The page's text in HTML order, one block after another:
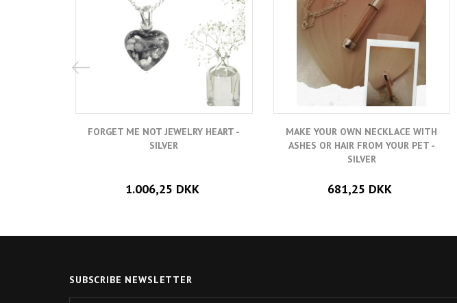
FORGET ME NOT JEWELRY HEART -
SILVER
1.006,25 DKK
MAKE YOUR OWN NECKLACE WITH
ASHES OR HAIR FROM YOUR PET -
SILVER
681,25 DKK
SUBSCRIBE NEWSLETTER